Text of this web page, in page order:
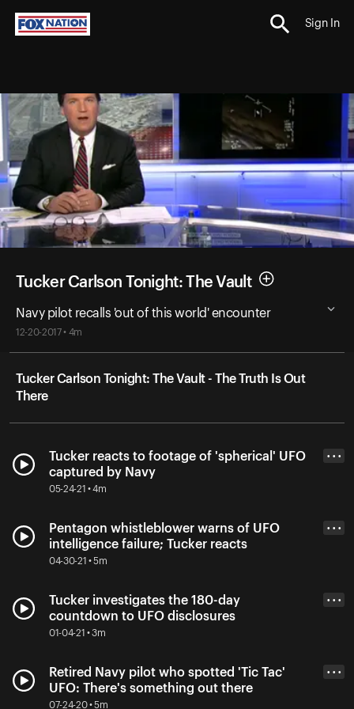
Sign In
Tucker Carlson Tonight: The Vault
Navy pilot recalls 'out of this world' encounter
12-20-2017 • 4m
Tucker Carlson Tonight: The Vault - The Truth Is Out
There
Tucker reacts to footage of 'spherical' UFO
captured by Navy
05-24-21 • 4m
• • •
Pentagon whistleblower warns of UFO
intelligence failure; Tucker reacts
04-30-21 • 5m
• • •
Tucker investigates the 180-day
countdown to UFO disclosures
01-04-21 • 3m
• • •
Retired Navy pilot who spotted 'Tic Tac'
UFO: There's something out there
07-24-20 • 5m
• • •